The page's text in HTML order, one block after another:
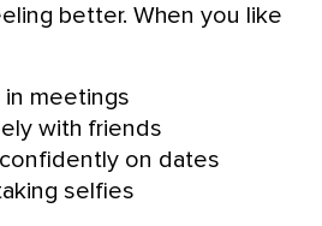
better. When you like
meetings
with friends
on dates
selfies